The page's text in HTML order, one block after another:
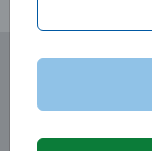
for the latest